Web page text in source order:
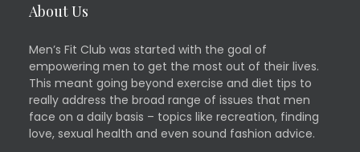
About Us
Men’s Fit Club was started with the goal of
empowering men to get the most out of their lives.
This meant going beyond exercise and diet tips to
really address the broad range of issues that men
face on a daily basis – topics like recreation, finding
love, sexual health and even sound fashion advice.